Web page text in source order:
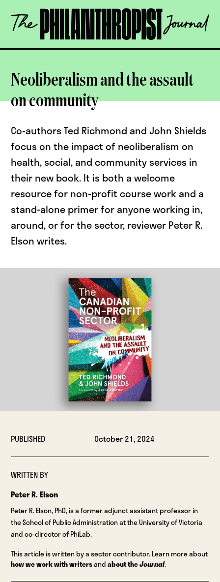
content
The
Philanthropist
OPEN
Neoliberalism and the assault
on community
Co-authors Ted Richmond and John Shields
focus on the impact of neoliberalism on
health, social, and community services in
their new book. It is both a welcome
resource for non-profit course work and a
stand-alone primer for anyone working in,
around, or for the sector, reviewer Peter R.
Elson writes.
PUBLISHED October 21, 2024
WRITTEN BY
Peter R. Elson
Peter R. Elson, PhD, is a former adjunct assistant professor in
the School of Public Administration at the University of Victoria
and co-director of PhiLab.
This article is written by a sector contributor. Learn more about
how we work with writersandabout theJournal.